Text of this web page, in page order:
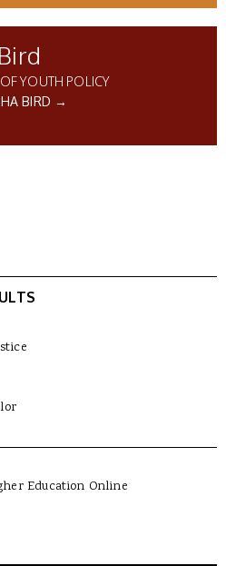
YOUTH POLICY
BIRD →
Education Online